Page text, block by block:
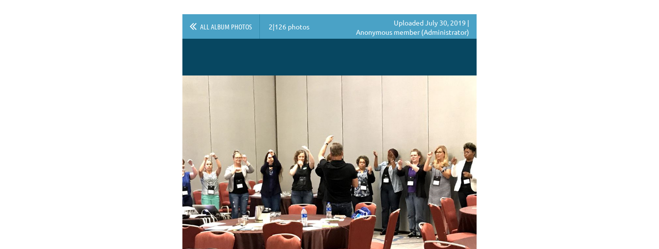
ALL ALBUM PHOTOS 2|126 photos
Uploaded July 30, 2019 |
Anonymous member (Administrator)